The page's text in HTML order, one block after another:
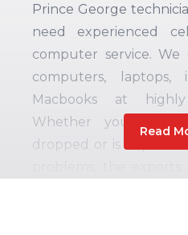
Prince George
need experienced
computer service. We
computers, laptops,
Macbooks at
Whether your
dropped or is
Read